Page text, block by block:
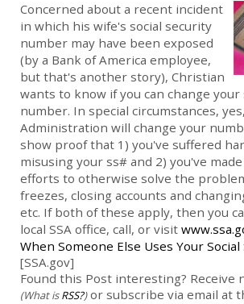
Concerned about a recent incident
in which his wife's social security
number may have been exposed
(by a Bank of America employee,
but that's another story), Christian
wants to know if you can change your
number. In special circumstances,
Administration will change your
show proof that 1) you've suffered
misusing your ss# and 2) you've
efforts to otherwise solve the
freezes, closing accounts and
etc. If both of these apply, then you
local SSA office, call, or visit
When Someone Else Uses Your
[SSA.gov]
Found this Post interesting? Receive
(What isRSS?)or subscribe via email at